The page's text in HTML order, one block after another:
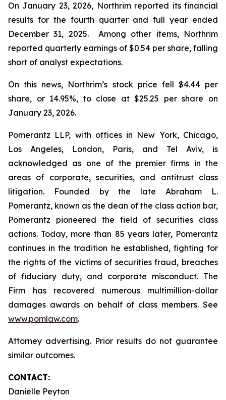
On January 23, 2026, Northrim reported its financial
results for the fourth quarter and full year ended
December 31, 2025. Among other items, Northrim
reported quarterly earnings of $0.54 per share, falling
short of analyst expectations.
On this news, Northrim’s stock price fell $4.44 per
share, or 14.95%, to close at $25.25 per share on
January 23, 2026.
Pomerantz LLP, with offices in New York, Chicago,
Los Angeles, London, Paris, and Tel Aviv, is
acknowledged as one of the premier firms in the
areas of corporate, securities, and antitrust class
litigation. Founded by the late Abraham L.
Pomerantz, known as the dean of the class action bar,
Pomerantz pioneered the field of securities class
actions. Today, more than 85 years later, Pomerantz
continues in the tradition he established, fighting for
the rights of the victims of securities fraud, breaches
of fiduciary duty, and corporate misconduct. The
Firm has recovered numerous multimillion-dollar
damages awards on behalf of class members. See
www.pomlaw.com.
Attorney advertising. Prior results do not guarantee
similar outcomes.
CONTACT:
Danielle Peyton